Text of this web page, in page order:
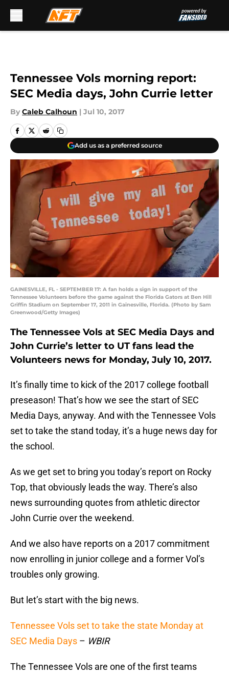
Tennessee Vols morning report:
SEC Media days, John Currie letter
By Caleb Calhoun | Jul 10, 2017
Add us as a preferred source
GAINESVILLE, FL - SEPTEMBER 17: A fan holds a sign in support of the
Tennessee Volunteers before the game against the Florida Gators at Ben Hill
Griffin Stadium on September 17, 2011 in Gainesville, Florida. (Photo by Sam
Greenwood/Getty Images)
The Tennessee Vols at SEC Media Days and
John Currie’s letter to UT fans lead the
Volunteers news for Monday, July 10, 2017.
It’s finally time to kick of the 2017 college football
preseason! That’s how we see the start of SEC
Media Days, anyway. And with the Tennessee Vols
set to take the stand today, it’s a huge news day for
the school.
As we get set to bring you today’s report on Rocky
Top, that obviously leads the way. There’s also
news surrounding quotes from athletic director
John Currie over the weekend.
And we also have reports on a 2017 commitment
now enrolling in junior college and a former Vol’s
troubles only growing.
But let’s start with the big news.
Tennessee Vols set to take the state Monday at
SEC Media Days – WBIR
The Tennessee Vols are one of the first teams